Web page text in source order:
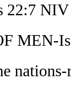
22:7 NIV
MEN-